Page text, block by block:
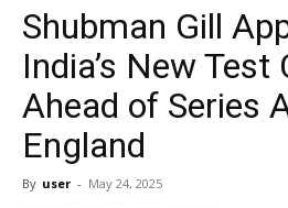
Shubman Gill
India’s New Test
Ahead of Series
England
By user - May 24, 2025